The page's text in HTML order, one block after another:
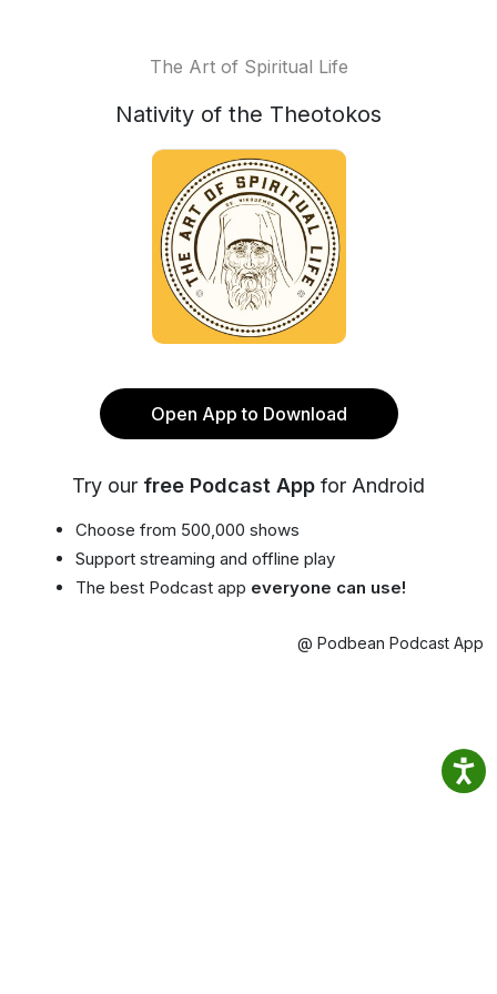
The Art of Spiritual Life
Nativity of the Theotokos
Open App to Download
Try our free Podcast App for Android
Choose from 500,000 shows
Support streaming and offline play
The best Podcast app everyone can use!
@ Podbean Podcast App